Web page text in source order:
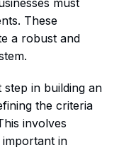
These
a robust and
step in building an
the criteria
involves
in